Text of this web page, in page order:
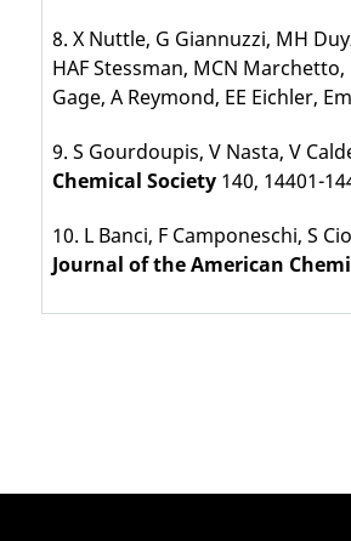
8. X Nuttle, G Giannuzzi, MH
HAF Stessman, MCN Marchetto,
Gage, A Reymond, EE Eichler,
9. S Gourdoupis, V Nasta, V
Chemical Society 140, 14401-
10. L Banci, F Camponeschi, S
Journal of the American